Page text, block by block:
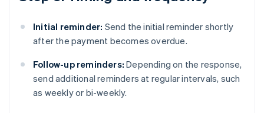
Initial reminder: Send the initial reminder shortly
after the payment becomes overdue.
Follow-up reminders: Depending on the response,
send additional reminders at regular intervals, such
as weekly or bi-weekly.